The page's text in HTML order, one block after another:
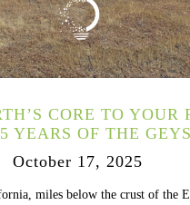
CORE TO YOUR
YEARS OF THE
October 17, 2025
miles below the crust of the